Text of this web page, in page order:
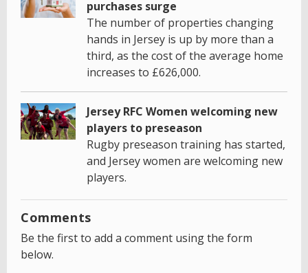
purchases surge
The number of properties changing
hands in Jersey is up by more than a
third, as the cost of the average home
increases to £626,000.
Jersey RFC Women welcoming new
players to preseason
Rugby preseason training has started,
and Jersey women are welcoming new
players.
Comments
Be the first to add a comment using the form
below.